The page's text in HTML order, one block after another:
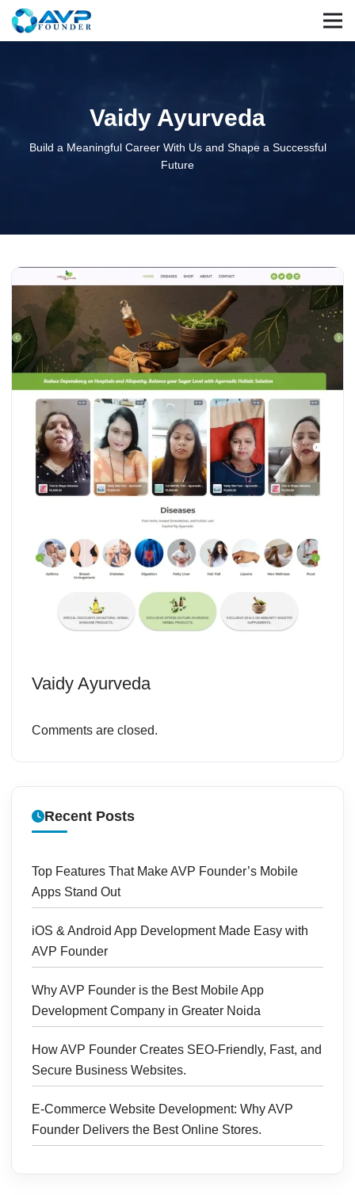
Vaidy Ayurveda
Build a Meaningful Career With Us and Shape a Successful
Future
Vaidy Ayurveda
Comments are closed.
Recent Posts
Top Features That Make AVP Founder’s Mobile
Apps Stand Out
iOS & Android App Development Made Easy with
AVP Founder
Why AVP Founder is the Best Mobile App
Development Company in Greater Noida
How AVP Founder Creates SEO-Friendly, Fast, and
Secure Business Websites.
E-Commerce Website Development: Why AVP
Founder Delivers the Best Online Stores.